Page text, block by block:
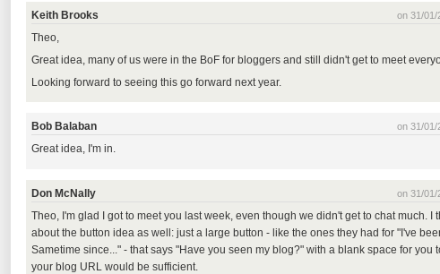
on 31/01/
Keith Brooks
Theo,
Great idea, many of us were in the BoF for bloggers and still didn't get to meet
Looking forward to seeing this go forward next year.
on 31/01/
Bob Balaban
Great idea, I'm in.
on 31/01/
Don McNally
Theo, I'm glad I got to meet you last week, even though we didn't get to chat much. I
about the button idea as well: just a large button - like the ones they had for "I've
Sametime since..." - that says "Have you seen my blog?" with a blank space for you
your blog URL would be sufficient.